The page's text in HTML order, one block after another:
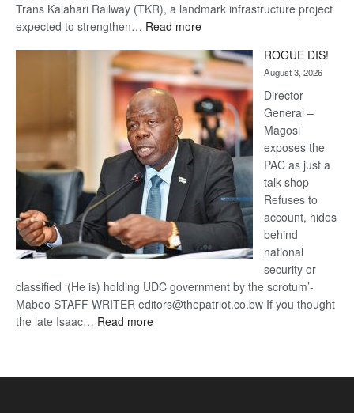
Trans Kalahari Railway (TKR), a landmark infrastructure project
expected to strengthen… Read more:
Kalahari
Railway
coming
ROGUE DIS!
August 3, 2026
Director
General –
Magosi
exposes the
PAC as just a
talk shop
Refuses to
account, hides
behind
national
security or
classified ‘(He is) holding UDC government by the scrotum’-
Mabeo STAFF WRITER editors@thepatriot.co.bw If you thought
the late Isaac… Read more: